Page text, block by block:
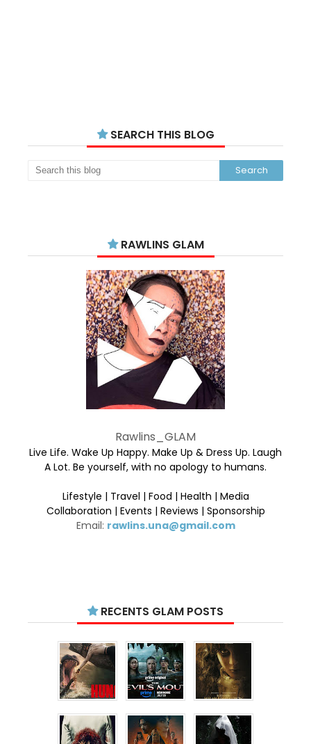
SEARCH THIS BLOG
RAWLINS GLAM
Rawlins_GLAM
Live Life. Wake Up Happy. Make Up & Dress Up. Laugh
A Lot. Be yourself, with no apology to humans.
Lifestyle | Travel | Food | Health | Media
Collaboration | Events | Reviews | Sponsorship
Email: rawlins.una@gmail.com
RECENTS GLAM POSTS